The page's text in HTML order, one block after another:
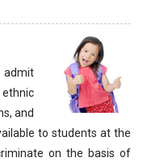
ethnic
and
to students at the
on the basis of